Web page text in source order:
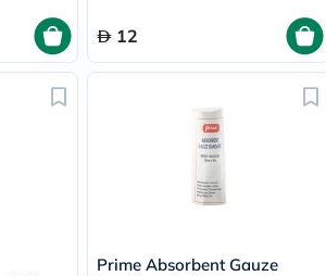
12
Prime Absorbent Gauze